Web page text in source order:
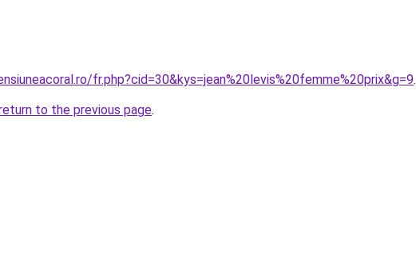
fr.php?cid=30&kys=jean%20levis%20femme%20prix&g=9.
to the previous page.